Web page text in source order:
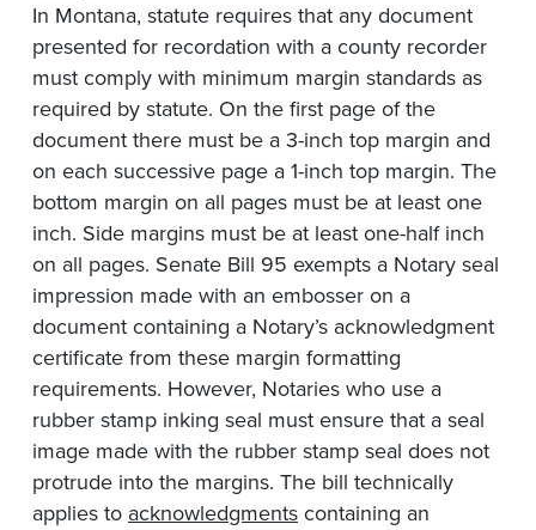
In Montana, statute requires that any document
presented for recordation with a county recorder
must comply with minimum margin standards as
required by statute. On the first page of the
document there must be a 3-inch top margin and
on each successive page a 1-inch top margin. The
bottom margin on all pages must be at least one
inch. Side margins must be at least one-half inch
on all pages. Senate Bill 95 exempts a Notary seal
impression made with an embosser on a
document containing a Notary’s acknowledgment
certificate from these margin formatting
requirements. However, Notaries who use a
rubber stamp inking seal must ensure that a seal
image made with the rubber stamp seal does not
protrude into the margins. The bill technically
applies to acknowledgments containing an